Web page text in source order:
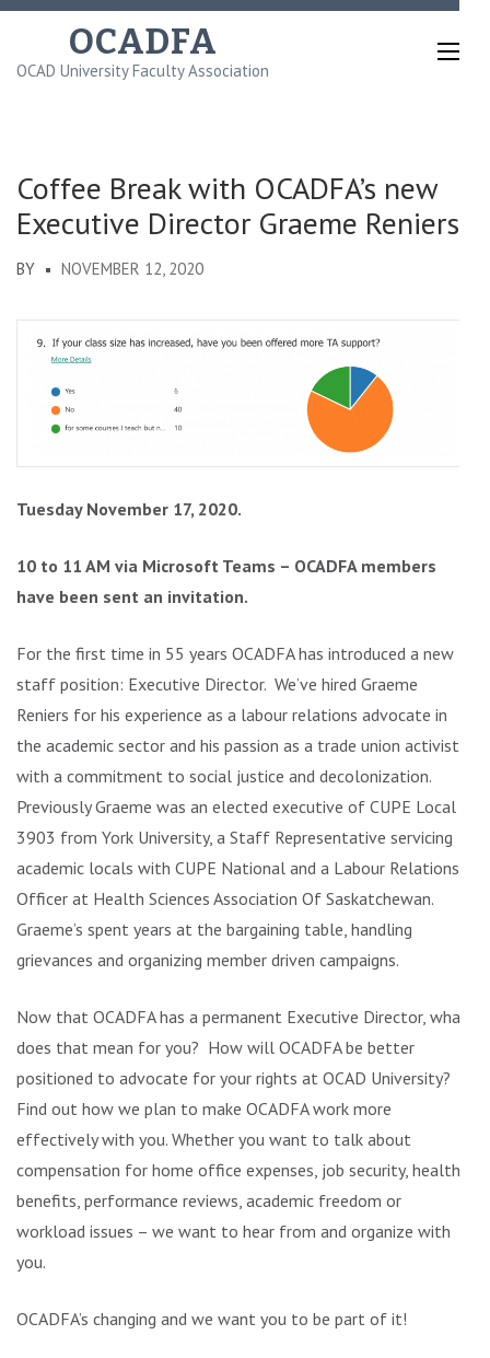
Skip
content
OCADFA
OCAD University Faculty Association
Coffee Break with OCADFA’s new
Executive Director Graeme Reniers
BY NOVEMBER 12, 2020
Tuesday November 17, 2020.
10 to 11 AM via Microsoft Teams – OCADFA members
have been sent an invitation.
For the first time in 55 years OCADFA has introduced a new
staff position: Executive Director. We’ve hired Graeme
Reniers for his experience as a labour relations advocate in
the academic sector and his passion as a trade union activist
with a commitment to social justice and decolonization.
Previously Graeme was an elected executive of CUPE Local
3903 from York University, a Staff Representative servicing
academic locals with CUPE National and a Labour Relations
Officer at Health Sciences Association Of Saskatchewan.
Graeme’s spent years at the bargaining table, handling
grievances and organizing member driven campaigns.
Now that OCADFA has a permanent Executive Director, what
does that mean for you? How will OCADFA be better
positioned to advocate for your rights at OCAD University?
Find out how we plan to make OCADFA work more
effectively with you. Whether you want to talk about
compensation for home office expenses, job security, health
benefits, performance reviews, academic freedom or
workload issues – we want to hear from and organize with
you.
OCADFA’s changing and we want you to be part of it!